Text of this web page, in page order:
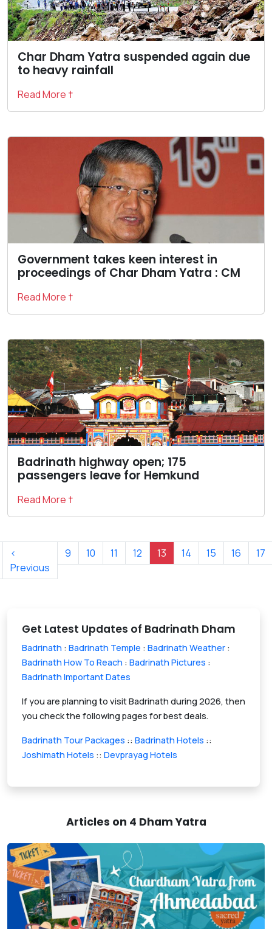
Char Dham Yatra suspended again due
to heavy rainfall
Read More †
Government takes keen interest in
proceedings of Char Dham Yatra : CM
Read More †
Badrinath highway open; 175
passengers leave for Hemkund
Read More †
‹
Previous
9 10 11 12 13 14 15 16 17
Get Latest Updates of Badrinath Dham
Badrinath : Badrinath Temple : Badrinath Weather :
Badrinath How To Reach : Badrinath Pictures :
Badrinath Important Dates
If you are planning to visit Badrinath during 2026, then
you check the following pages for best deals.
Badrinath Tour Packages :: Badrinath Hotels ::
Joshimath Hotels :: Devprayag Hotels
Articles on 4 Dham Yatra